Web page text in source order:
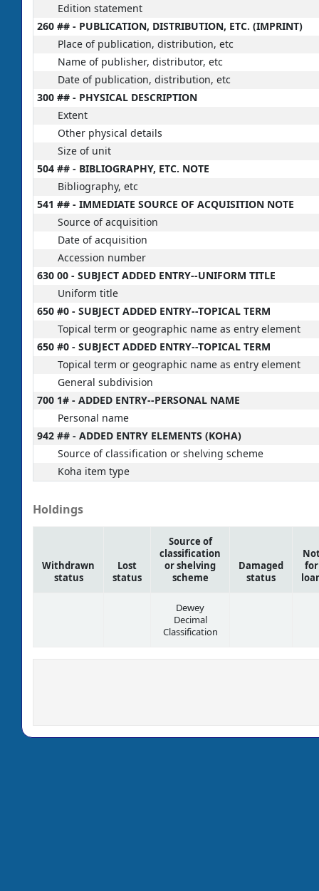
Edition statement
260 ## - PUBLICATION, DISTRIBUTION, ETC. (IMPRINT)
Place of publication, distribution, etc
Name of publisher, distributor, etc
Date of publication, distribution, etc
300 ## - PHYSICAL DESCRIPTION
Extent
Other physical details
Size of unit
504 ## - BIBLIOGRAPHY, ETC. NOTE
Bibliography, etc
541 ## - IMMEDIATE SOURCE OF ACQUISITION NOTE
Source of acquisition
Date of acquisition
Accession number
630 00 - SUBJECT ADDED ENTRY--UNIFORM TITLE
Uniform title
650 #0 - SUBJECT ADDED ENTRY--TOPICAL TERM
Topical term or geographic name as entry element
650 #0 - SUBJECT ADDED ENTRY--TOPICAL TERM
Topical term or geographic name as entry element
General subdivision
700 1# - ADDED ENTRY--PERSONAL NAME
Personal name
942 ## - ADDED ENTRY ELEMENTS (KOHA)
Source of classification or shelving scheme
Koha item type
Holdings
Withdrawn
status
Lost
status
Source of
classification
or shelving
scheme
Damaged
status
for
Dewey
Decimal
Classification